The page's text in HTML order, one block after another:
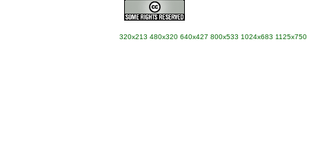
320x213 480x320 640x427 800x533 1024x683 1125x750